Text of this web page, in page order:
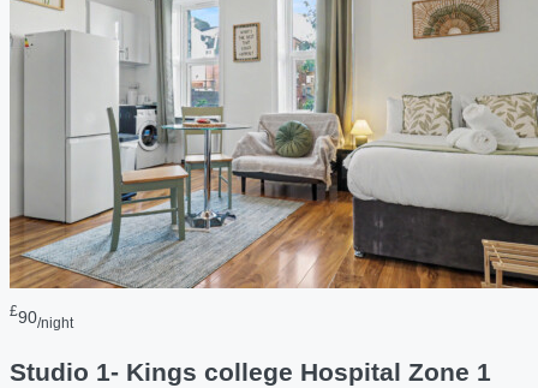
£90/night
Studio 1- Kings college Hospital Zone 1